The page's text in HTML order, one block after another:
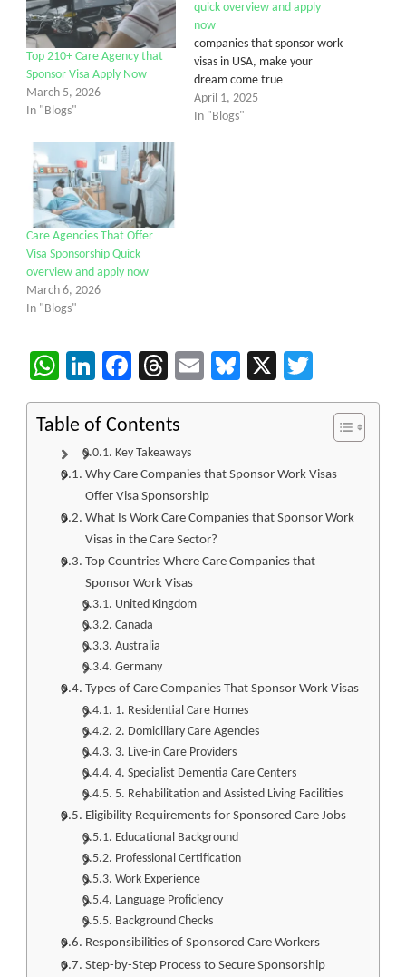
Top 210+ Care Agency that
Sponsor Visa Apply Now
March 5, 2026
In "Blogs"
quick overview and apply
now
companies that sponsor work
visas in USA, make your
dream come true
April 1, 2025
In "Blogs"
Care Agencies That Offer
Visa Sponsorship Quick
overview and apply now
March 6, 2026
In "Blogs"
WhatsApp
LinkedIn
Facebook
Threads
EmailBluesky
X
Table of Contents
Key Takeaways
Why Care Companies that Sponsor Work Visas
Offer Visa Sponsorship
What Is Work Care Companies that Sponsor Work
Visas in the Care Sector?
Top Countries Where Care Companies that
Sponsor Work Visas
United Kingdom
Canada
Australia
Germany
Types of Care Companies That Sponsor Work Visas
1. Residential Care Homes
2. Domiciliary Care Agencies
3. Live-in Care Providers
4. Specialist Dementia Care Centers
5. Rehabilitation and Assisted Living Facilities
Eligibility Requirements for Sponsored Care Jobs
Educational Background
Professional Certification
Work Experience
Language Proficiency
Background Checks
Responsibilities of Sponsored Care Workers
Step-by-Step Process to Secure Sponsorship